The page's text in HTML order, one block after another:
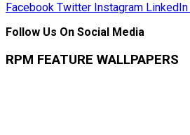
Facebook Twitter Instagram LinkedIn
Follow Us On Social Media
RPM FEATURE WALLPAPERS